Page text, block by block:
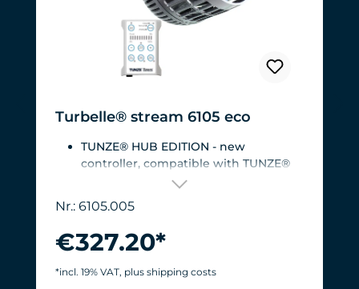
Turbelle® stream 6105 eco
TUNZE® HUB EDITION - new
controller, compatible with TUNZE®
(53 to 528 USgal.).Flow rate: approx.
3,000 to 12,000 l/h at 12 V with
Turbelle® Controller
Energy consumption: 3-11 W at 12 V
Nr.: 6105.005
€327.20*
*incl. 19% VAT, plus shipping costs